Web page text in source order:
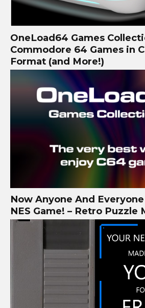
OneLoad64 Games
Commodore 64 Games in
Format (and More!)
Now Anyone And
NES Game! – Retro Puzzle